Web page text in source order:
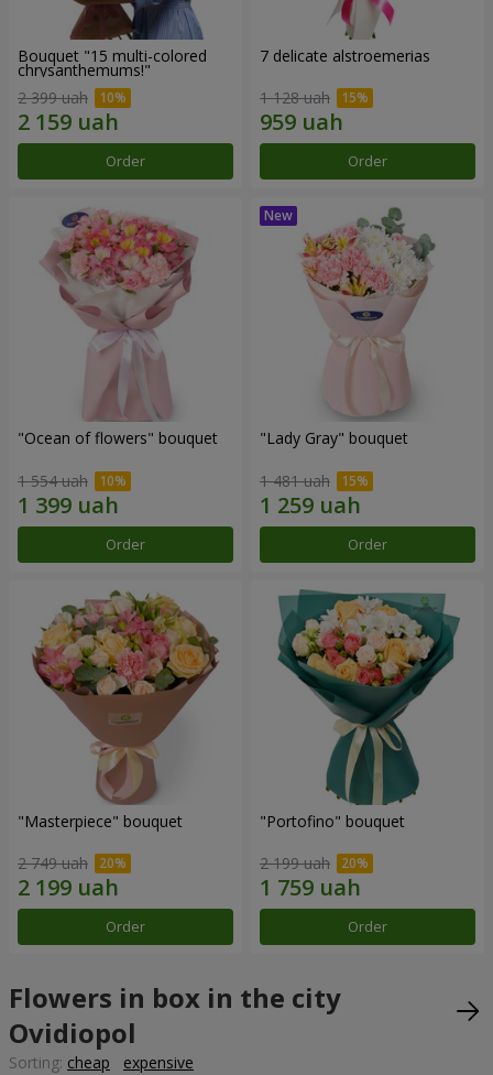
Bouquet "15 multi-colored
chrysanthemums!"
2 399 uah
Order
7 delicate alstroemerias
1 128 uah
Order
"Ocean of flowers" bouquet
1 554 uah
Order
"Lady Gray" bouquet
1 481 uah
Order
"Masterpiece" bouquet
2 749 uah
Order
"Portofino" bouquet
2 199 uah
Order
Flowers in box in the city
Ovidiopol
Sorting: cheap expensive